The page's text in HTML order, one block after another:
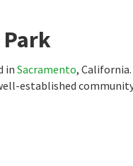
in Sacramento,
established